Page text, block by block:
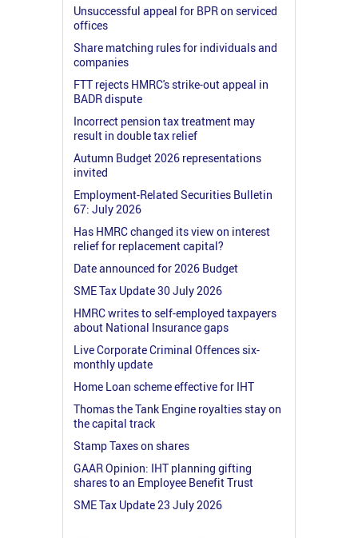
Unsuccessful appeal for BPR on serviced
offices
Share matching rules for individuals and
companies
FTT rejects HMRC's strike-out appeal in
BADR dispute
Incorrect pension tax treatment may
result in double tax relief
Autumn Budget 2026 representations
invited
Employment-Related Securities Bulletin
67: July 2026
Has HMRC changed its view on interest
relief for replacement capital?
Date announced for 2026 Budget
SME Tax Update 30 July 2026
HMRC writes to self-employed taxpayers
about National Insurance gaps
Live Corporate Criminal Offences six-
monthly update
Home Loan scheme effective for IHT
Thomas the Tank Engine royalties stay on
the capital track
Stamp Taxes on shares
GAAR Opinion: IHT planning gifting
shares to an Employee Benefit Trust
SME Tax Update 23 July 2026